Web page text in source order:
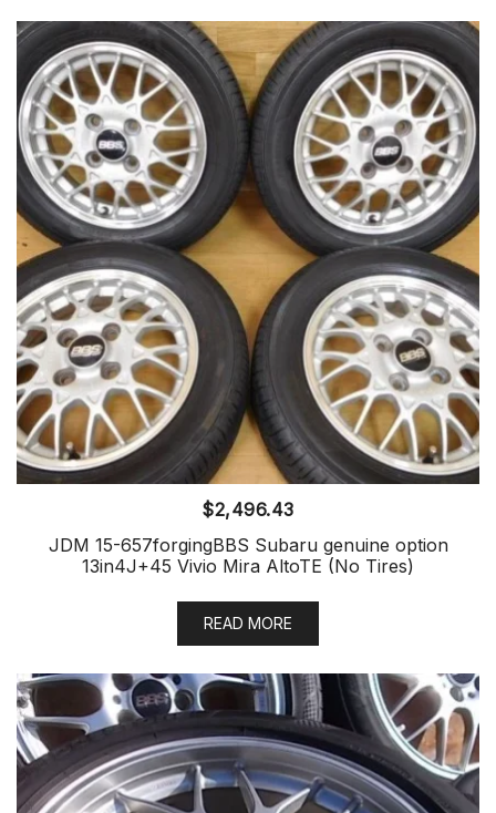
$2,496.43
JDM 15-657forgingBBS Subaru genuine option
13in4J+45 Vivio Mira AltoTE (No Tires)
READ MORE